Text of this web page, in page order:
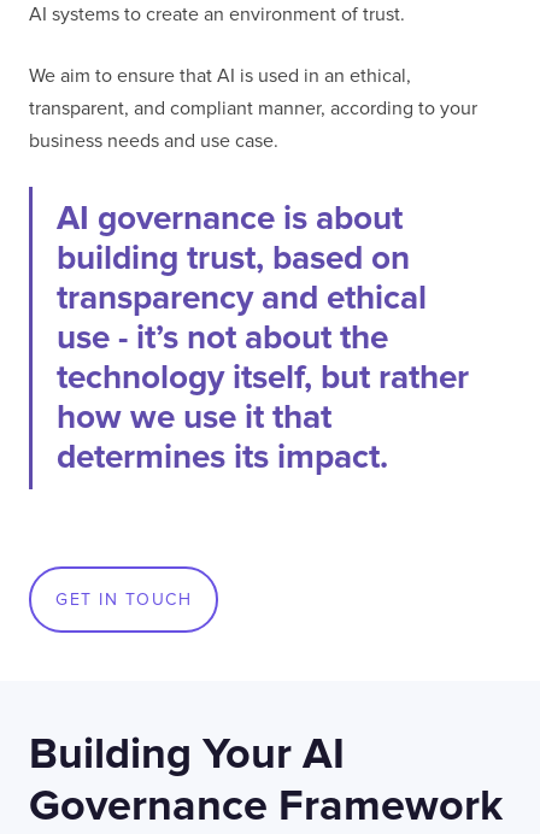
AI systems to create an environment of trust.
We aim to ensure that AI is used in an ethical,
transparent, and compliant manner, according to your
business needs and use case.
AI governance is about
building trust, based on
transparency and ethical
use - it’s not about the
technology itself, but rather
how we use it that
determines its impact.
GET IN TOUCH
Building Your AI
Governance Framework